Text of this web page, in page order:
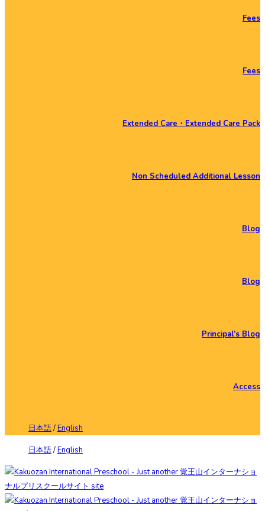
Fees
Fees
Extended Care・Extended Care Pack
Non Scheduled Additional Lesson
Blog
Blog
Principal’s Blog
Access
日本語/English
日本語/English